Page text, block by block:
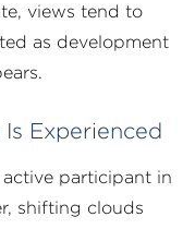
views tend to
as development
Experienced
participant in
shifting clouds